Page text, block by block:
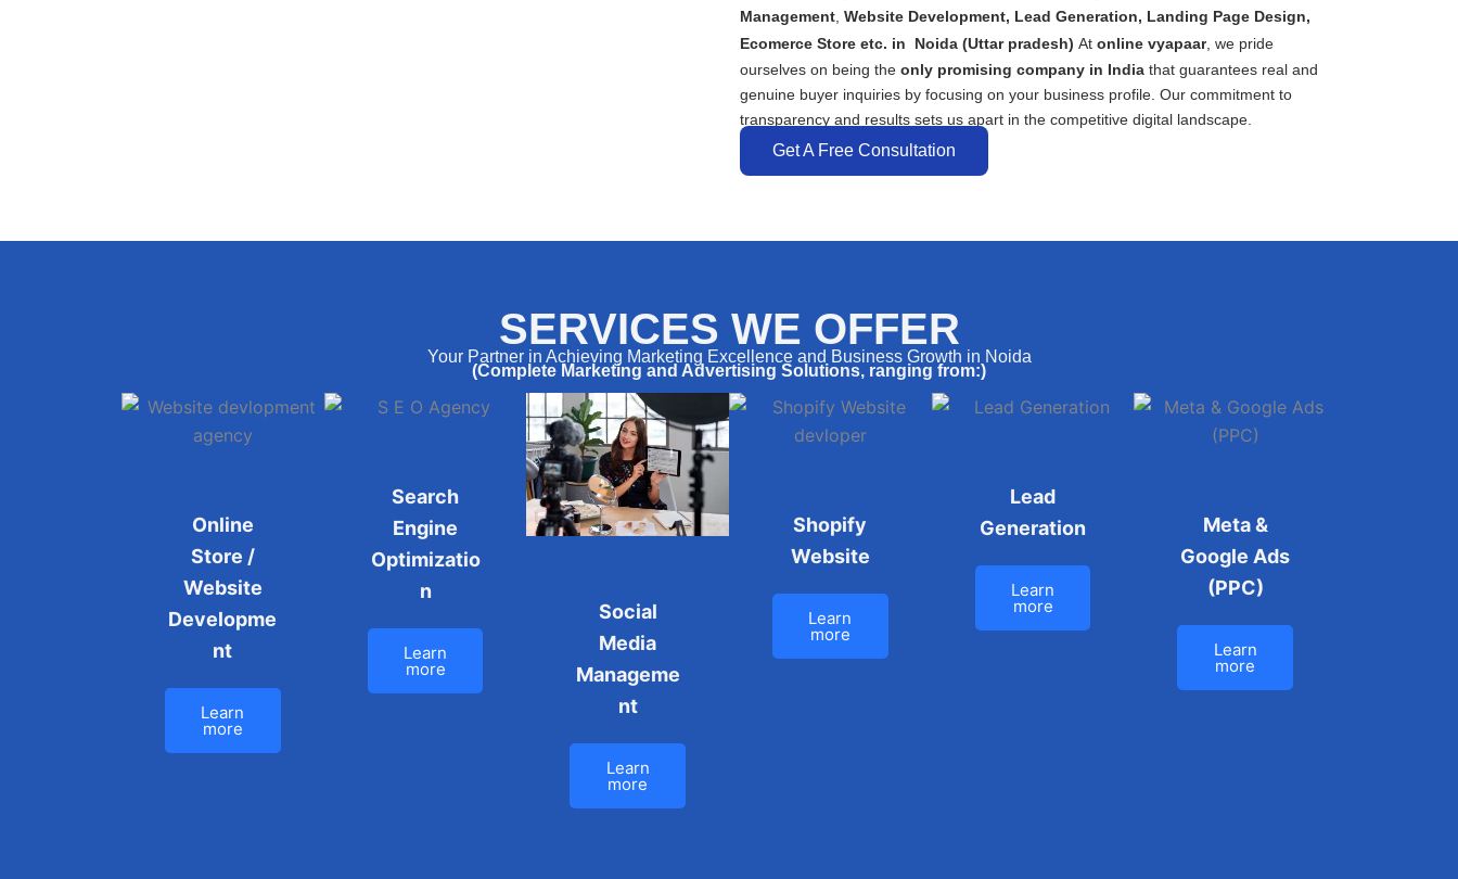
Management Website Development, Lead Generation, Landing Page Design,
Ecomerce Store etc. in Noida (Uttar pradesh) At online vyapaar , we pride
ourselves on being the only promising company in India that guarantees real and
genuine buyer inquiries by focusing on your business profile. Our commitment to
transparency and results sets us apart in the competitive digital landscape.
Get A Free Consultation
SERVICES WE OFFER
Your Partner in Achieving Marketing Excellence and Business Growth in Noida
(Complete Marketing and Advertising Solutions, ranging from:)
Online
Store /
Website
Developme
nt
Learn
more
Search
Engine
Optimizatio
n
Learn
more
Social
Media
Manageme
nt
Learn
more
Shopify
Website
Learn
more
Lead
Generation
Learn
more
Meta &
Google Ads
(PPC)
Learn
more